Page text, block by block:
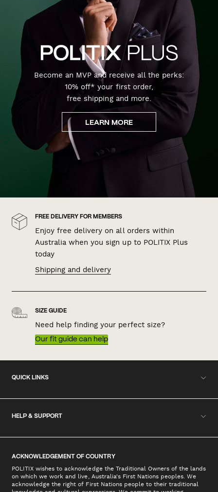
Become an MVP and receive all the perks:
10% off* your first order,
free shipping and more.
LEARN MORE
FREE DELIVERY FOR MEMBERS
Enjoy free delivery on all orders within
Australia when you sign up to POLITIX Plus
today
Shipping and delivery
SIZE GUIDE
Need help finding your perfect size?
Our fit guide can help
QUICK LINKS
HELP & SUPPORT
ACKNOWLEDGEMENT OF COUNTRY
POLITIX wishes to acknowledge the Traditional Owners of the lands
on which we work and live, Australia's First Nations peoples. We
acknowledge the right of First Nations people to their traditional